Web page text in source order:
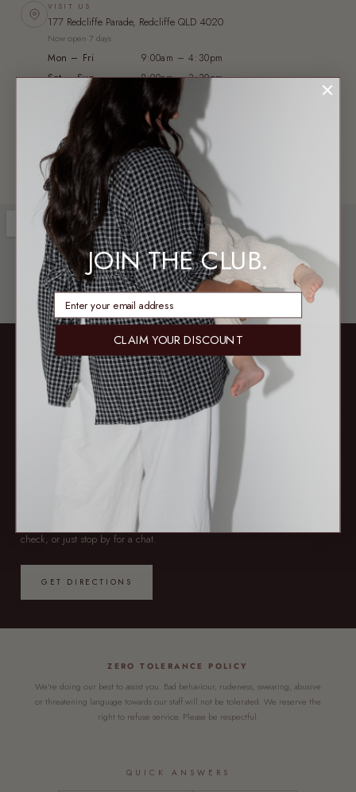
VISIT US
177 Redcliffe Parade, Redcliffe QLD 4020
Now open 7 days
Mon – Fri
9:00am – 4:30pm
Sat – Sun
8:00am – 3:30pm
WAREHOUSE & PICKUP
2/13 Axis Court, Burpengary QLD 4505
Not a public shopfront — no exchanges or try-ons
PREFER TO POP IN?
Come say hello at our first store in Redcliffe. Browse the range, get a fit
check, or just stop by for a chat.
GET DIRECTIONS
ZERO TOLERANCE POLICY
We're doing our best to assist you. Bad behaviour, rudeness, swearing, abusive
or threatening language towards our staff will not be tolerated. We reserve the
right to refuse service. Please be respectful.
QUICK ANSWERS
JOIN THE CLUB.
enter email address
CLAIM YOUR DISCOUNT